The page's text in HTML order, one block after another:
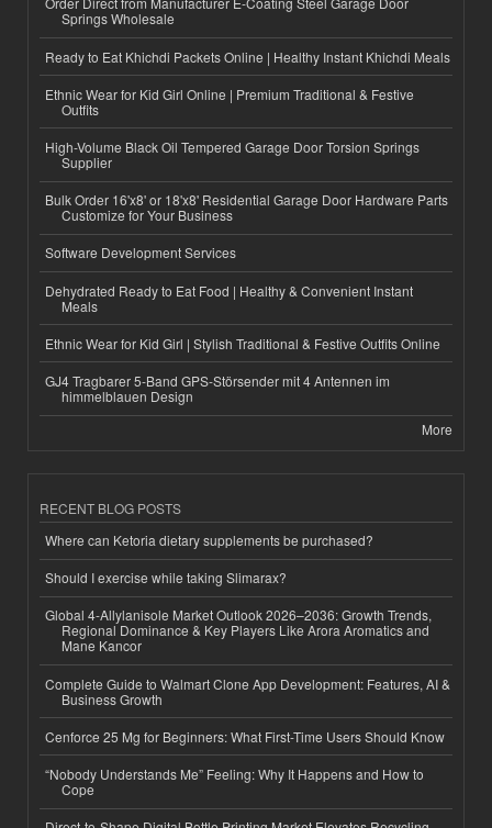
Springs Wholesale
Ready to Eat Khichdi Packets Online | Healthy Instant Khichdi Meals
Ethnic Wear for Kid Girl Online | Premium Traditional & Festive
Outfits
High-Volume Black Oil Tempered Garage Door Torsion Springs
Supplier
Bulk Order 16'x8' or 18'x8' Residential Garage Door Hardware Parts
Customize for Your Business
Software Development Services
Dehydrated Ready to Eat Food | Healthy & Convenient Instant
Meals
Ethnic Wear for Kid Girl | Stylish Traditional & Festive Outfits Online
GJ4 Tragbarer 5-Band GPS-Störsender mit 4 Antennen im
himmelblauen Design
More
RECENT BLOG POSTS
Where can Ketoria dietary supplements be purchased?
Should I exercise while taking Slimarax?
Global 4-Allylanisole Market Outlook 2026–2036: Growth Trends,
Regional Dominance & Key Players Like Arora Aromatics and
Mane Kancor
Complete Guide to Walmart Clone App Development: Features, AI &
Business Growth
Cenforce 25 Mg for Beginners: What First-Time Users Should Know
“Nobody Understands Me” Feeling: Why It Happens and How to
Cope